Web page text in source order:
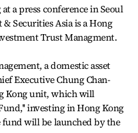
a press conference in Seoul
Securities Asia is a Hong
Trust Managment.
a domestic asset
Executive Chung Chan-
Kong unit, which will
investing in Hong Kong
fund will be launched by the